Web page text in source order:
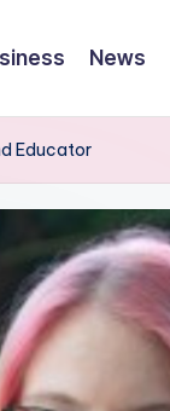
News
Educator